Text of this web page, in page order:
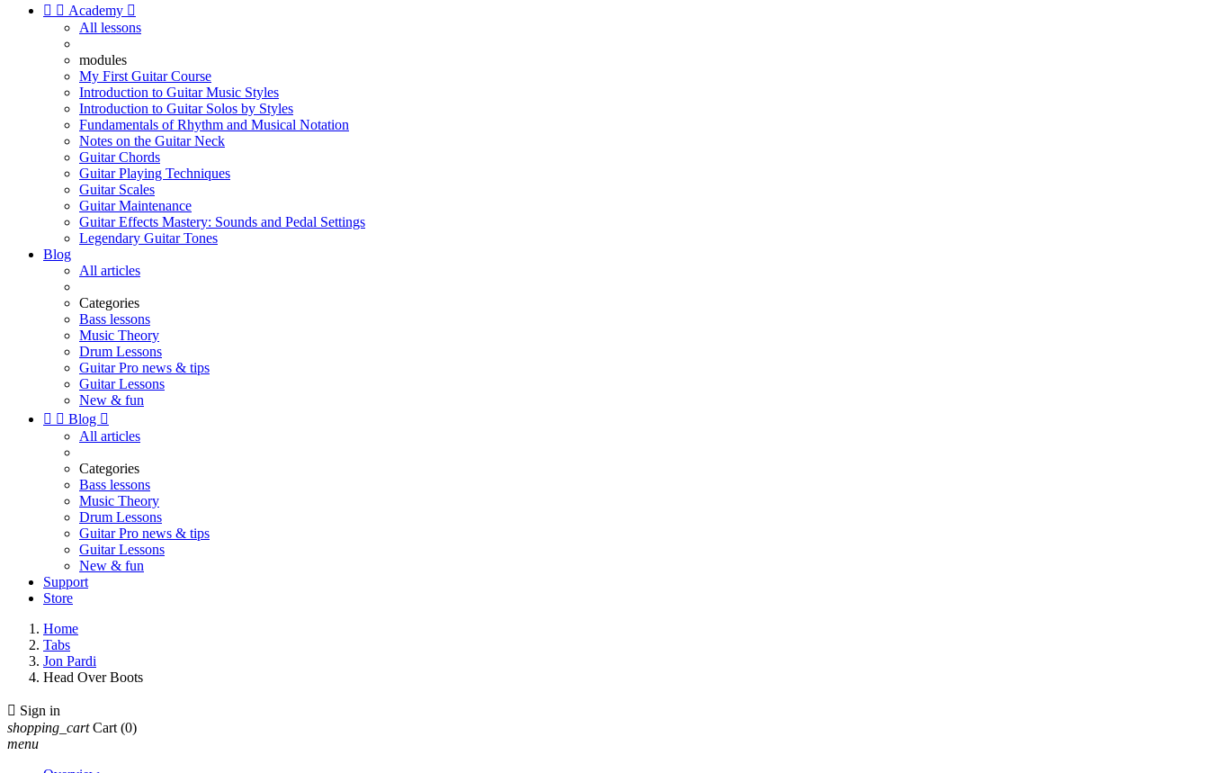
  Academy 
All lessons
modules
My First Guitar Course
Introduction to Guitar Music Styles
Introduction to Guitar Solos by Styles
Fundamentals of Rhythm and Musical Notation
Notes on the Guitar Neck
Guitar Chords
Guitar Playing Techniques
Guitar Scales
Guitar Maintenance
Guitar Effects Mastery: Sounds and Pedal Settings
Legendary Guitar Tones
Blog
All articles
Categories
Bass lessons
Music Theory
Drum Lessons
Guitar Pro news & tips
Guitar Lessons
New & fun
  Blog 
All articles
Categories
Bass lessons
Music Theory
Drum Lessons
Guitar Pro news & tips
Guitar Lessons
New & fun
Support
Store
Home
Tabs
Jon Pardi
Head Over Boots
 Sign in
shopping_cart Cart (0)
menu